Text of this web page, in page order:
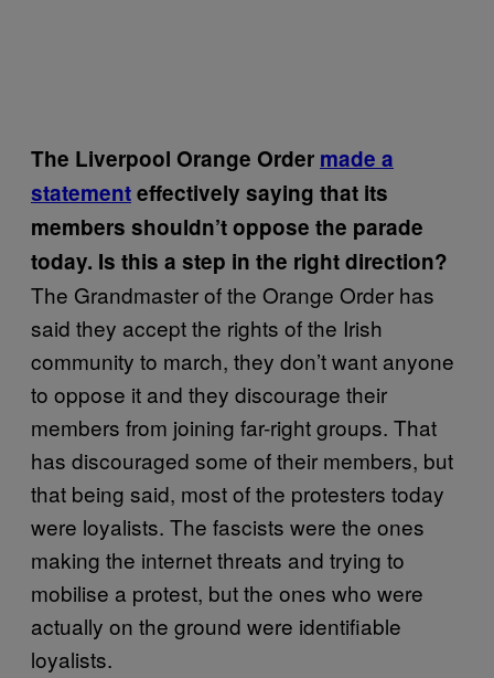
The Liverpool Orange Order made a
statementeffectively saying that its
members shouldn’t oppose the parade
today. Is this a step in the right direction?
The Grandmaster of the Orange Order has
said they accept the rights of the Irish
community to march, they don’t want anyone
to oppose it and they discourage their
members from joining far-right groups. That
has discouraged some of their members, but
that being said, most of the protesters today
were loyalists. The fascists were the ones
making the internet threats and trying to
mobilise a protest, but the ones who were
actually on the ground were identifiable
loyalists.